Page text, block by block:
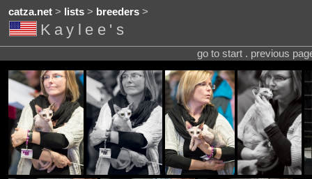
catza.net> lists> breeders>
Kaylee's
go to start . previous